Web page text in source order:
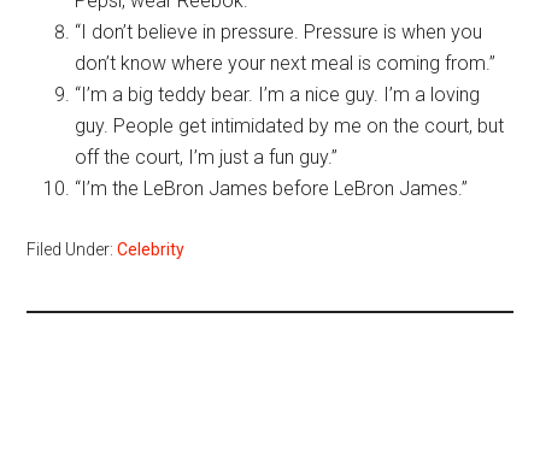
“I don’t believe in pressure. Pressure is when you
don’t know where your next meal is coming from.”
“I’m a big teddy bear. I’m a nice guy. I’m a loving
guy. People get intimidated by me on the court, but
off the court, I’m just a fun guy.”
“I’m the LeBron James before LeBron James.”
Filed Under:Celebrity